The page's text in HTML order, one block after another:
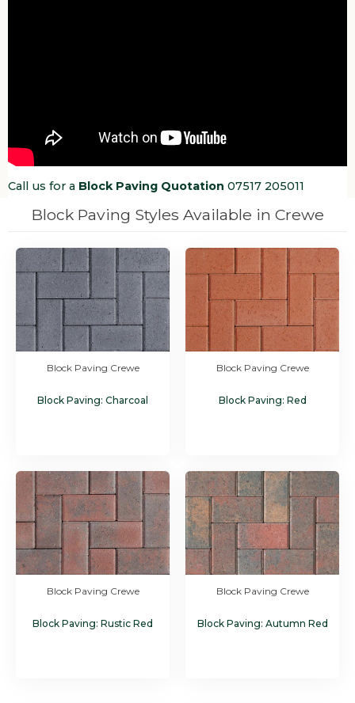
Call us for a Block Paving Quotation 07517 205011
Block Paving Styles Available in Crewe
Block Paving Crewe
Block Paving: Charcoal
Block Paving Crewe
Block Paving: Red
Block Paving Crewe
Block Paving: Rustic Red
Block Paving Crewe
Block Paving: Autumn Red